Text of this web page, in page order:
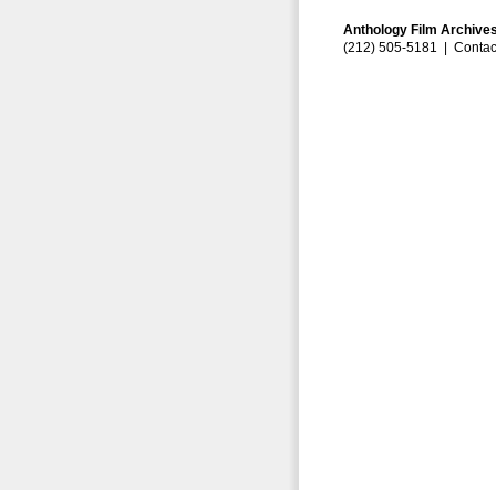
Anthology Film
(212) 505-5181 |